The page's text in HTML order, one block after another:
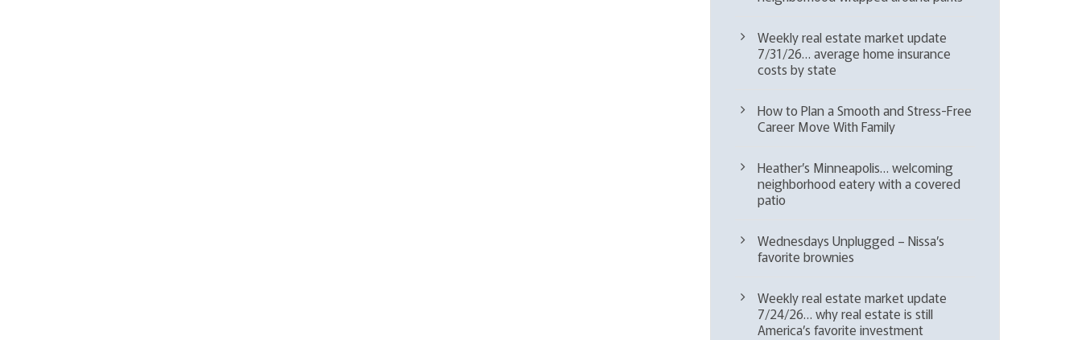
Weekly real estate market update
7/31/26… average home insurance
costs by state
How to Plan a Smooth and Stress-Free
Career Move With Family
Heather’s Minneapolis… welcoming
neighborhood eatery with a covered
patio
Wednesdays Unplugged – Nissa’s
favorite brownies
Weekly real estate market update
7/24/26… why real estate is still
America’s favorite investment